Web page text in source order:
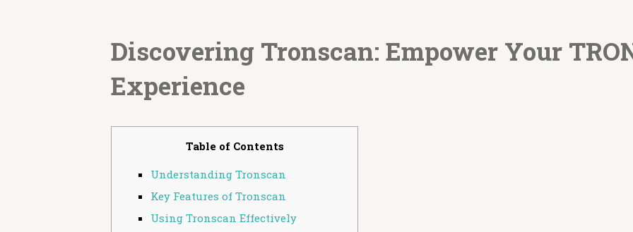
Discovering Tronscan: Empower Your
Experience
Table of Contents
Understanding Tronscan
Key Features of Tronscan
Using Tronscan Effectively